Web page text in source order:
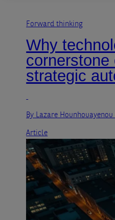
Forward thinking
Why
cornerstone
strategic
By Lazare Hounhouayenou
Article